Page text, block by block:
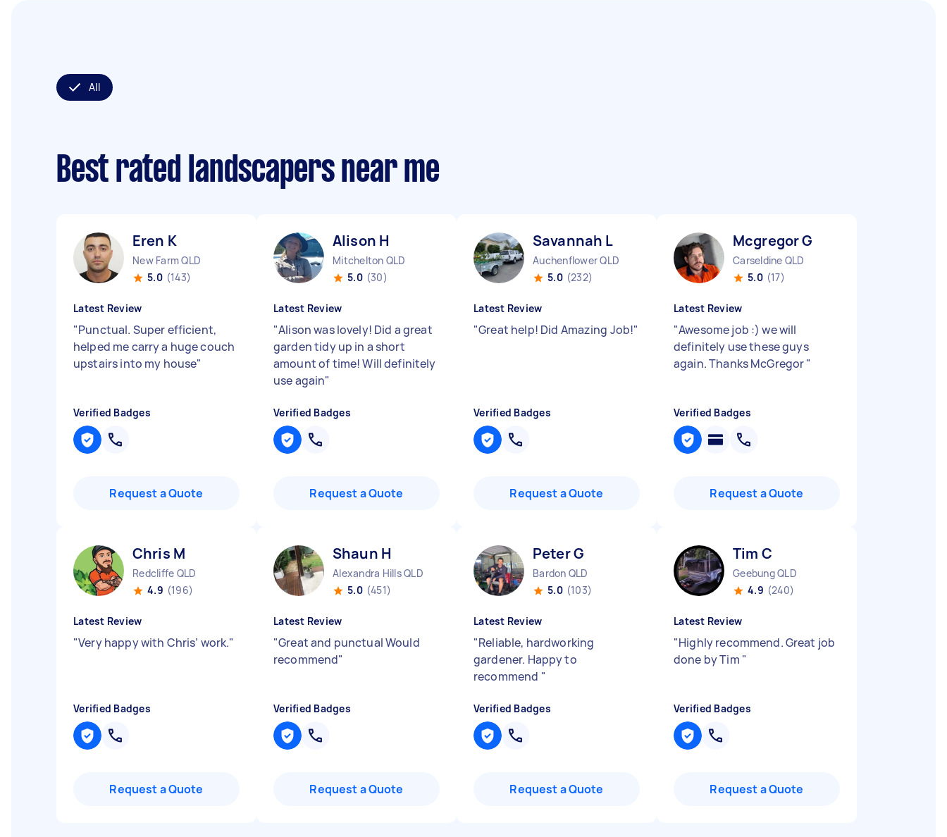
All
Best rated landscapers near me
Eren K
New Farm QLD
5.0 (143)
Latest Review
"Punctual. Super efficient,
helped me carry a huge couch
upstairs into my house"
Verified Badges
Request a Quote
Alison H
Mitchelton QLD
5.0 (30)
Latest Review
"Alison was lovely! Did a great
garden tidy up in a short
amount of time! Will definitely
use again"
Verified Badges
Request a Quote
Savannah L
Auchenflower QLD
5.0 (232)
Latest Review
"Great help! Did Amazing Job!"
Verified Badges
Request a Quote
Mcgregor G
Carseldine QLD
5.0 (17)
Latest Review
"Awesome job :) we will
definitely use these guys
again. Thanks McGregor"
Verified Badges
Request a Quote
Chris M
Redcliffe QLD
4.9 (196)
Latest Review
"Very happy with Chris’ work."
Verified Badges
Request a Quote
Shaun H
Alexandra Hills QLD
5.0 (451)
Latest Review
"Great and punctual Would
recommend"
Verified Badges
Request a Quote
Peter G
Bardon QLD
5.0 (103)
Latest Review
"Reliable, hardworking
gardener. Happy to
recommend "
Verified Badges
Request a Quote
Tim C
Geebung QLD
4.9 (240)
Latest Review
"Highly recommend. Great job
done by Tim "
Verified Badges
Request a Quote